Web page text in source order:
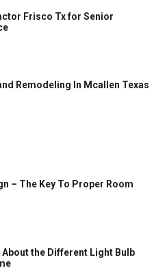
Frisco Tx for Senior
Remodeling In Mcallen Texas
– The Key To Proper Room
About the Different Light Bulb